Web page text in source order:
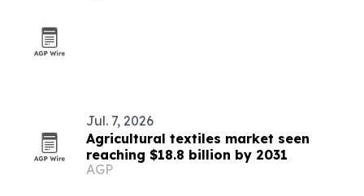
Jul. 7, 2026
Agricultural textiles market seen
reaching $18.8 billion by 2031
AGP